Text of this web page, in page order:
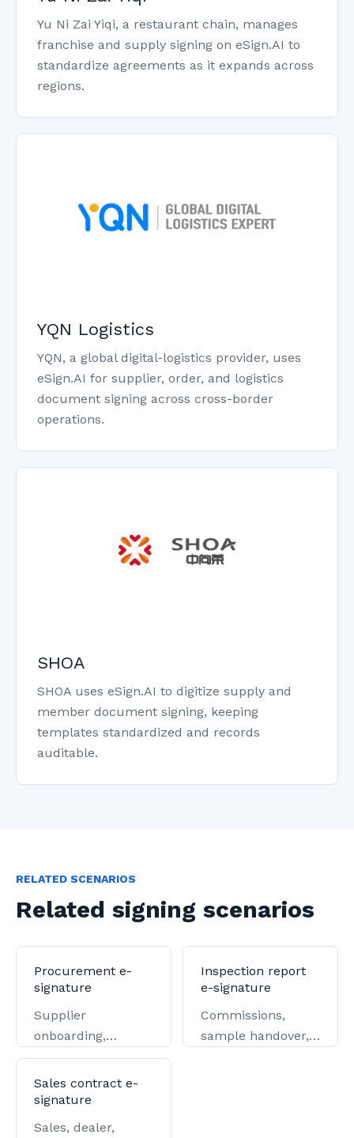
Yu Ni Zai Yiqi, a restaurant chain, manages
franchise and supply signing on eSign.AI to
standardize agreements as it expands across
regions.
YQN Logistics
YQN, a global digital-logistics provider, uses
eSign.AI for supplier, order, and logistics
document signing across cross-border
operations.
SHOA
SHOA uses eSign.AI to digitize supply and
member document signing, keeping
templates standardized and records
auditable.
RELATED SCENARIOS
Related signing scenarios
Procurement e-
signature
Supplier
onboarding,
tendering,
contracts, and
settlement.
Inspection report
e-signature
Commissions,
sample handover,
Sales contract e-
signature
Sales, dealer,